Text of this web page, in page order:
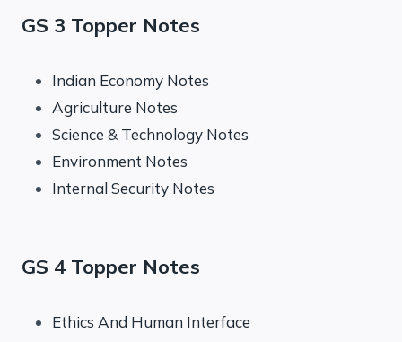
GS 3 Topper Notes
Indian Economy Notes
Agriculture Notes
Science & Technology Notes
Environment Notes
Internal Security Notes
GS 4 Topper Notes
Ethics And Human Interface